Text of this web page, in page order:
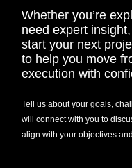
Whether you’re
need expert
start your next
to help you move
execution with
Tell us about your goals,
will connect with you to
align with your objectives